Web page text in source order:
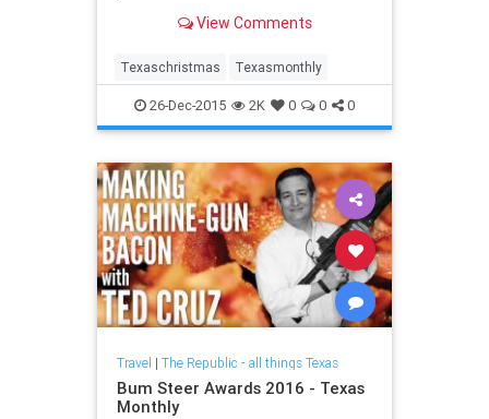
View Comments
Texaschristmas Texasmonthly
26-Dec-2015 2K 0 0 0
Travel | The Republic - all things Texas
Bum Steer Awards 2016 - Texas
Monthly